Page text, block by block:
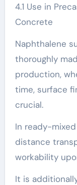
4.1 Use in
Concrete
Naphthalene
thoroughly
production,
time, surface
crucial.
In ready-
distance
workability
It is